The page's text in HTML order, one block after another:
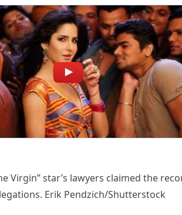
Virgin” star’s lawyers claimed the
Erik Pendzich/Shutterstock